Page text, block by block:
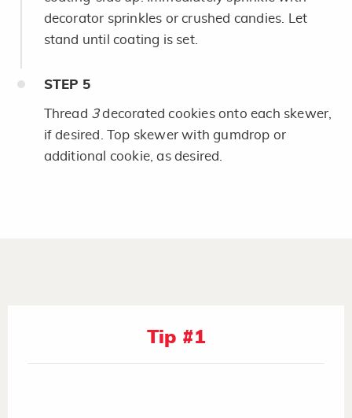
decorator sprinkles or crushed candies. Let
stand until coating is set.
STEP 5
Thread 3decorated cookies onto each skewer,
if desired. Top skewer with gumdrop or
additional cookie, as desired.
Tip #1